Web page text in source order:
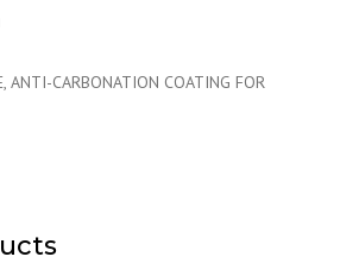
ANTI-CARBONATION COATING FOR